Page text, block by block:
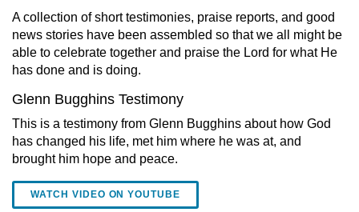
A collection of short testimonies, praise reports, and good
news stories have been assembled so that we all might be
able to celebrate together and praise the Lord for what He
has done and is doing.
Glenn Bugghins Testimony
This is a testimony from Glenn Bugghins about how God
has changed his life, met him where he was at, and
brought him hope and peace.
WATCH VIDEO ON YOUTUBE